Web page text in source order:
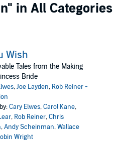
in All Categories
Wish
Tales from the Making
Bride
,Joe Layden, Rob Reiner -
Cary Elwes,Carol Kane,
, Rob Reiner,Chris
,Andy Scheinman,Wallace
Wright